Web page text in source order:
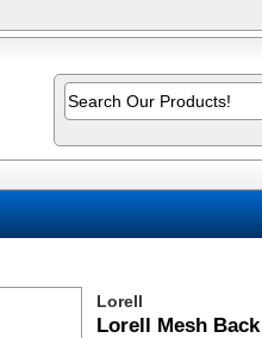
Lorell
Lorell Mesh